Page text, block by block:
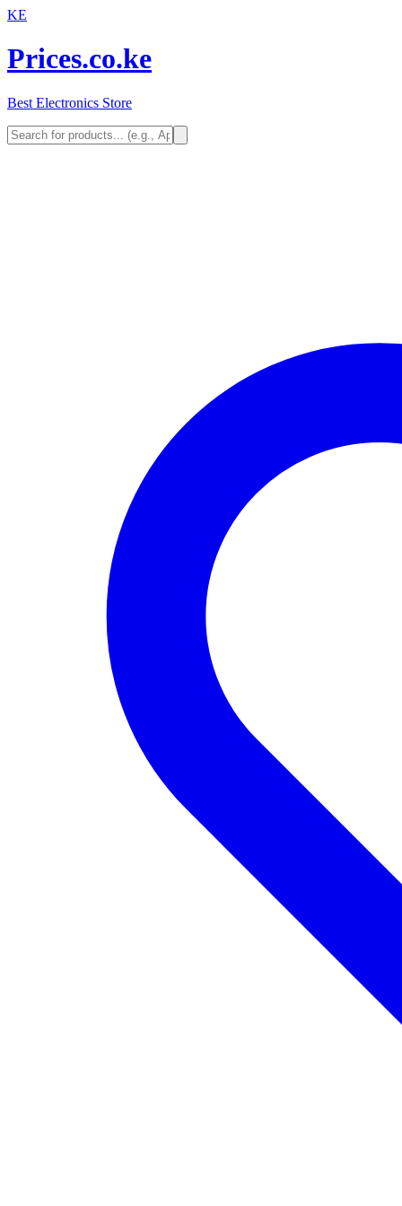
KE
Prices.co.ke
Best Electronics Store